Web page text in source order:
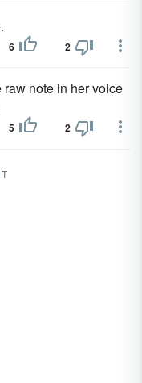
6 2
raw note in her voice
5 2